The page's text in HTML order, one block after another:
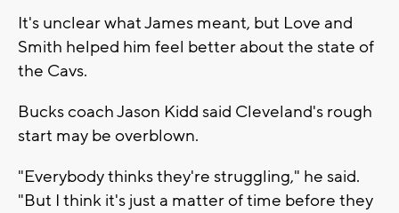
It's unclear what James meant, but Love and
Smith helped him feel better about the state of
the Cavs.
Bucks coach Jason Kidd said Cleveland's rough
start may be overblown.
"Everybody thinks they're struggling," he said.
"But I think it's just a matter of time before they